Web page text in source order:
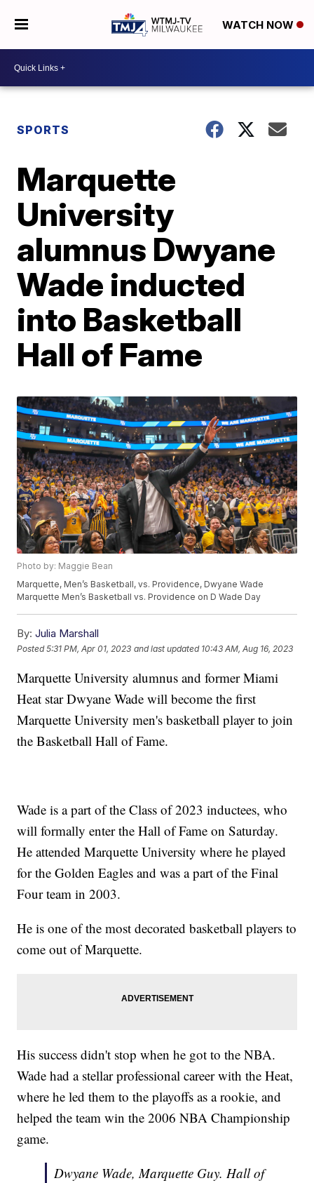
WATCH NOW
SPORTS
Marquette
University
alumnus Dwyane
Wade inducted
into Basketball
Hall of Fame
Photo by: Maggie Bean
Marquette, Men’s Basketball, vs. Providence, Dwyane Wade
Marquette Men’s Basketball vs. Providence on D Wade Day
By: Julia Marshall
Posted5:31 PM, Apr 01, 2023 and last updated 10:43 AM, Aug 16, 2023
Marquette University alumnus and former Miami
Heat star Dwyane Wade will become the first
Marquette University men's basketball player to join
the Basketball Hall of Fame.
Wade is a part of the Class of 2023 inductees, who
will formally enter the Hall of Fame on Saturday.
He attended Marquette University where he played
for the Golden Eagles and was a part of the Final
Four team in 2003.
He is one of the most decorated basketball players to
come out of Marquette.
His success didn't stop when he got to the NBA.
Wade had a stellar professional career with the Heat,
where he led them to the playoffs as a rookie, and
helped the team win the 2006 NBA Championship
game.
Dwyane Wade, Marquette Guy. Hall of